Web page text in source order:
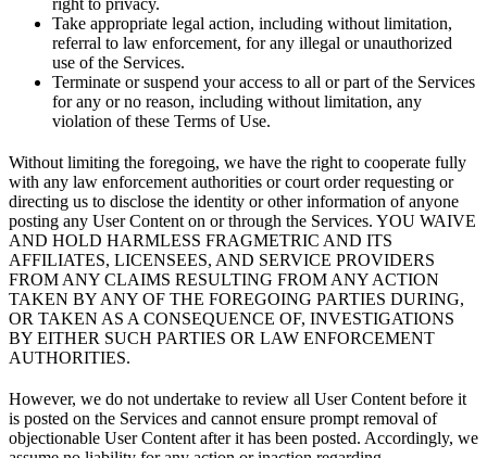
Take appropriate legal action, including without limitation,
referral to law enforcement, for any illegal or unauthorized
use of the Services.
Terminate or suspend your access to all or part of the Services
for any or no reason, including without limitation, any
violation of these Terms of Use.
Without limiting the foregoing, we have the right to cooperate fully
with any law enforcement authorities or court order requesting or
directing us to disclose the identity or other information of anyone
posting any User Content on or through the Services. YOU WAIVE
AND HOLD HARMLESS FRAGMETRIC AND ITS
AFFILIATES, LICENSEES, AND SERVICE PROVIDERS
FROM ANY CLAIMS RESULTING FROM ANY ACTION
TAKEN BY ANY OF THE FOREGOING PARTIES DURING,
OR TAKEN AS A CONSEQUENCE OF, INVESTIGATIONS
BY EITHER SUCH PARTIES OR LAW ENFORCEMENT
AUTHORITIES.
However, we do not undertake to review all User Content before it
is posted on the Services and cannot ensure prompt removal of
objectionable User Content after it has been posted. Accordingly, we